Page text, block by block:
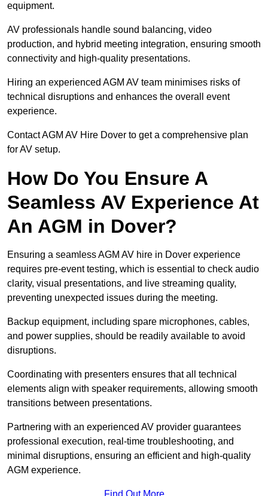
equipment.
AV professionals handle sound balancing, video
production, and hybrid meeting integration, ensuring smooth
connectivity and high-quality presentations.
Hiring an experienced AGM AV team minimises risks of
technical disruptions and enhances the overall event
experience.
Contact AGM AV Hire Dover to get a comprehensive plan
for AV setup.
How Do You Ensure A
Seamless AV Experience At
An AGM in Dover?
Ensuring a seamless AGM AV hire in Dover experience
requires pre-event testing, which is essential to check audio
clarity, visual presentations, and live streaming quality,
preventing unexpected issues during the meeting.
Backup equipment, including spare microphones, cables,
and power supplies, should be readily available to avoid
disruptions.
Coordinating with presenters ensures that all technical
elements align with speaker requirements, allowing smooth
transitions between presentations.
Partnering with an experienced AV provider guarantees
professional execution, real-time troubleshooting, and
minimal disruptions, ensuring an efficient and high-quality
AGM experience.